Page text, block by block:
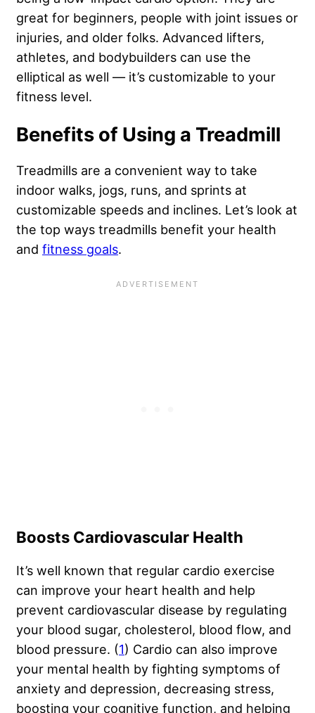
great for beginners, people with joint issues or
injuries, and older folks. Advanced lifters,
athletes, and bodybuilders can use the
elliptical as well — it’s customizable to your
fitness level.
Benefits of Using a Treadmill
Treadmills are a convenient way to take
indoor walks, jogs, runs, and sprints at
customizable speeds and inclines. Let’s look at
the top ways treadmills benefit your health
and fitness goals.
Boosts Cardiovascular Health
It’s well known that regular cardio exercise
can improve your heart health and help
prevent cardiovascular disease by regulating
your blood sugar, cholesterol, blood flow, and
blood pressure. (1) Cardio can also improve
your mental health by fighting symptoms of
anxiety and depression, decreasing stress,
boosting your cognitive function, and helping